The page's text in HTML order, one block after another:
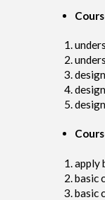
apply
basic
basic